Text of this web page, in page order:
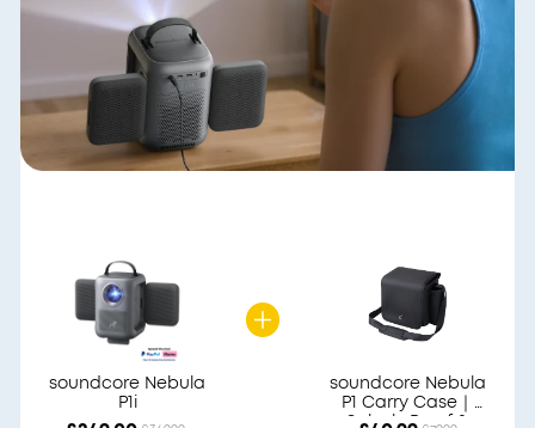
soundcore Nebula
P1i
soundcore Nebula
P1 Carry Case｜
Splash-Proof &